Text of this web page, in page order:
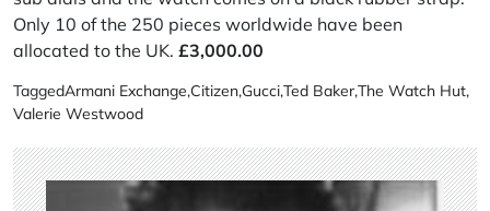
Only 10 of the 250 pieces worldwide have been
allocated to the UK. £3,000.00
TaggedArmani Exchange,Citizen,Gucci,Ted Baker,The Watch Hut,
Valerie Westwood